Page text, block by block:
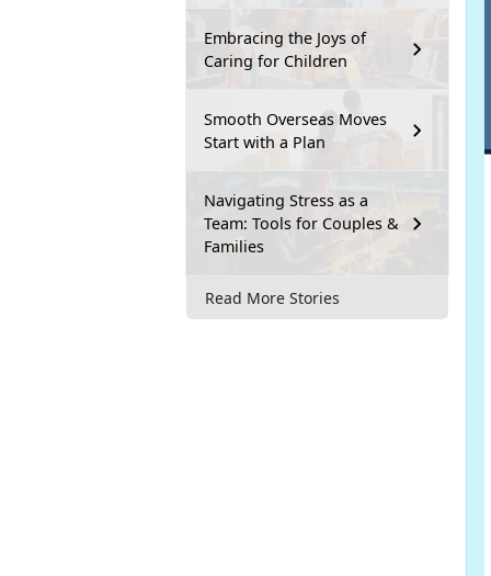
Embracing the Joys of
Caring for Children
Smooth Overseas Moves
Start with a Plan
Navigating Stress as a
Team: Tools for Couples &
Families
Read More Stories